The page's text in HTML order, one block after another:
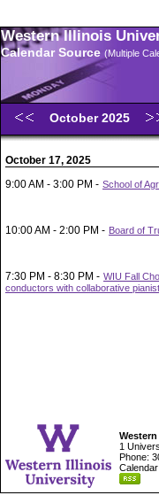
Western Illinois
Calendar Source (Multiple
October 2025
October 17, 2025
9:00 AM - 3:00 PM - School of
10:00 AM - 2:00 PM - Board of
7:30 PM - 8:30 PM - WIU Fall
conductors with collaborative
1
Phone: